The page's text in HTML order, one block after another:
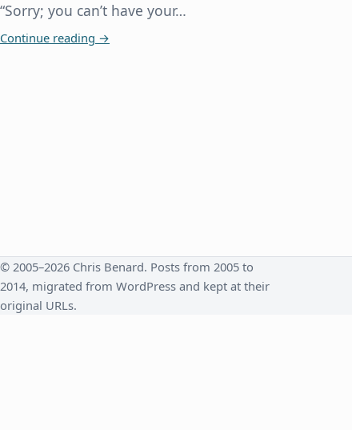
“Sorry; you can’t have your…
Continue reading Strong Name an Assembly Without Source Code
→
© 2005–2026 Chris Benard. Posts from 2005 to
2014, migrated from WordPress and kept at their
original URLs.